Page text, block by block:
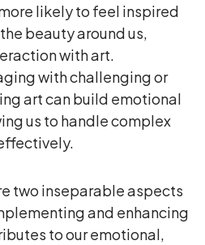
likely to feel inspired
beauty around us,
with art.
with challenging or
art can build emotional
us to handle complex
two inseparable aspects
and enhancing
to our emotional,